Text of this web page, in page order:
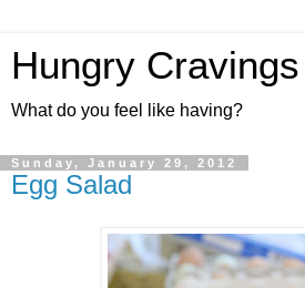
Hungry Cravings
What do you feel like having?
Sunday, January 29, 2012
Egg Salad